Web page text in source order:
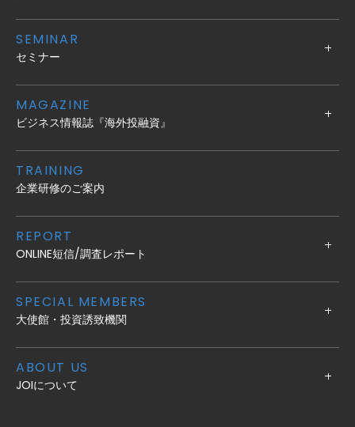
SEMINAR
セミナー
MAGAZINE
ビジネス情報誌『海外投融資』
TRAINING
企業研修のご案内
REPORT
ONLINE短信/調査レポート
SPECIAL MEMBERS
大使館・投資誘致機関
ABOUT US
JOIについて